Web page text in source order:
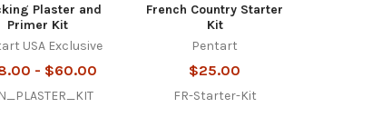
Plaster and
Primer Kit
USA Exclusive
- $60.00
French Country Starter
Kit
Pentart
$25.00
FR-Starter-Kit